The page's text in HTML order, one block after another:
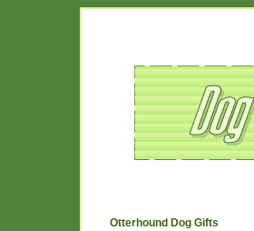
Otterhound Dog Gifts